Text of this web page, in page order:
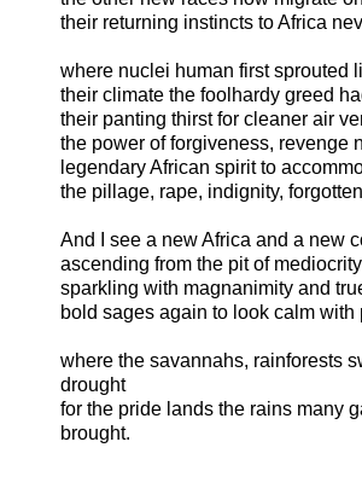
their returning instincts to Africa
where nuclei human first sprouted
their climate the foolhardy greed
their panting thirst for cleaner air
the power of forgiveness, revenge
legendary African spirit to
the pillage, rape, indignity,
And I see a new Africa and a new
ascending from the pit of
sparkling with magnanimity and
bold sages again to look calm with
where the savannahs, rainforests
drought
for the pride lands the rains many
brought.